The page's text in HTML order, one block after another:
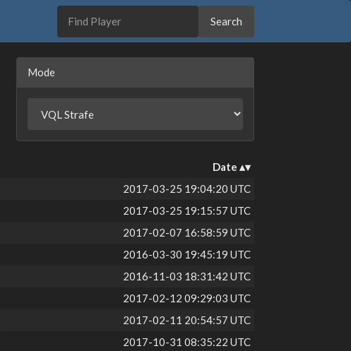
Mode
Date
2017-03-25 19:04:20 UTC
2017-03-25 19:15:57 UTC
2017-02-07 16:58:59 UTC
2016-03-30 19:45:19 UTC
2016-11-03 18:31:42 UTC
2017-02-12 09:29:03 UTC
2017-02-11 20:54:57 UTC
2017-10-31 08:35:22 UTC